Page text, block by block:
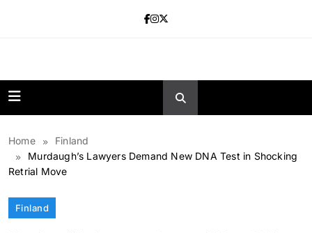
Home
Finland
Murdaugh’s Lawyers Demand New DNA Test in Shocking
Retrial Move
Finland